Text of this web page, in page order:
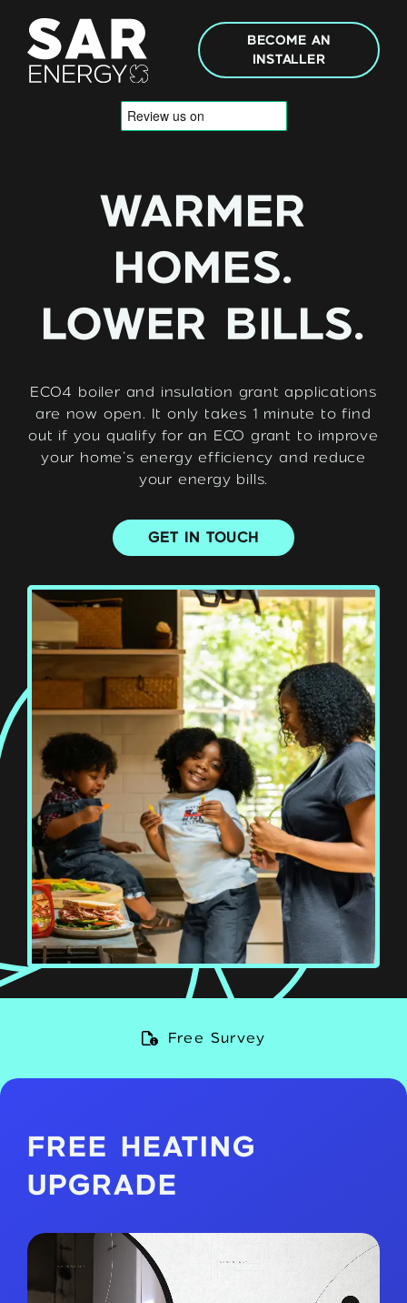
BECOME AN
INSTALLER
WARMER
HOMES.
LOWER BILLS.
ECO4 boiler and insulation grant applications
are now open. It only takes 1 minute to find
out if you qualify for an ECO grant to improve
your home’s energy efficiency and reduce
your energy bills.
GET IN TOUCH
Qualified Engineers
FREE HEATING
UPGRADE